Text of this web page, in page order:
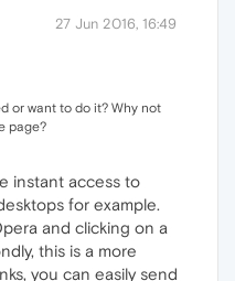
27 Jun 2016, 16:49
or want to do it? Why not
page?
instant access to
for example.
and clicking on a
this is a more
you can easily send